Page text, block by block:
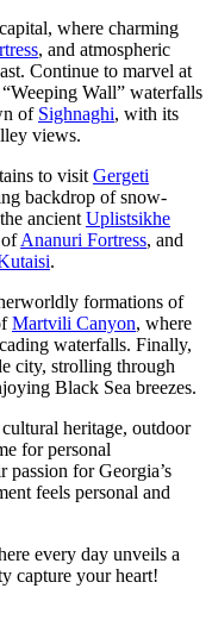
where charming
, and atmospheric
Continue to marvel at
“Weeping Wall” waterfalls
of Sighnaghi, with its
views.
to visit Gergeti
backdrop of snow-
ancient Uplistsikhe
ofAnanuri Fortress, and
.
formations of
Martvili Canyon, where
waterfalls. Finally,
city, strolling through
Black Sea breezes.
heritage, outdoor
for personal
passion for Georgia’s
feels personal and
every day unveils a
capture your heart!